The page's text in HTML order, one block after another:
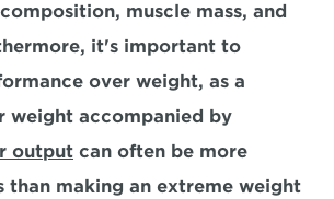
muscle mass, and
it's important to
over weight, as a
output can often be more
than making an extreme weight